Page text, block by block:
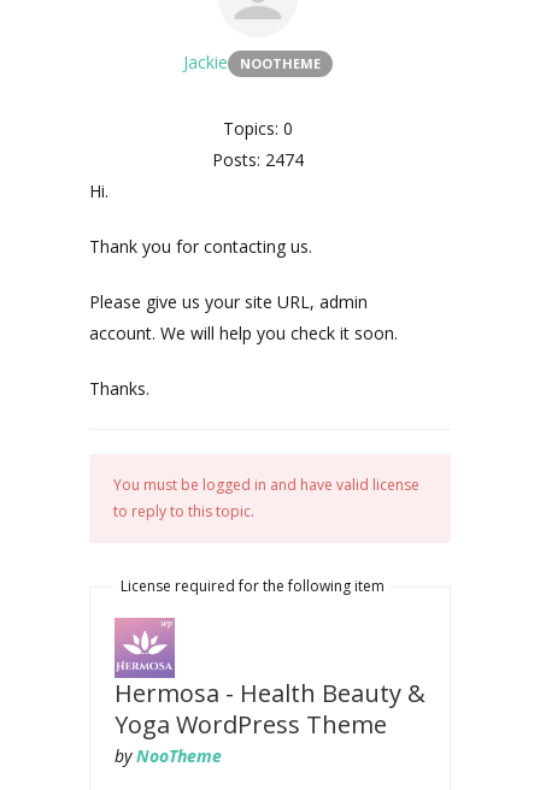
Jackie NOOTHEME
Topics: 0
Posts: 2474
Hi.
Thank you for contacting us.
Please give us your site URL, admin
account. We will help you check it soon.
Thanks.
You must be logged in and have valid license
to reply to this topic.
License required for the following item
Hermosa - Health Beauty &
Yoga WordPress Theme
byNooTheme